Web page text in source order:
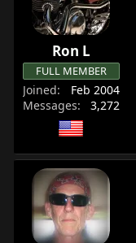
Ron L
FULL MEMBER
Joined
Feb 2004
Messages
3,272